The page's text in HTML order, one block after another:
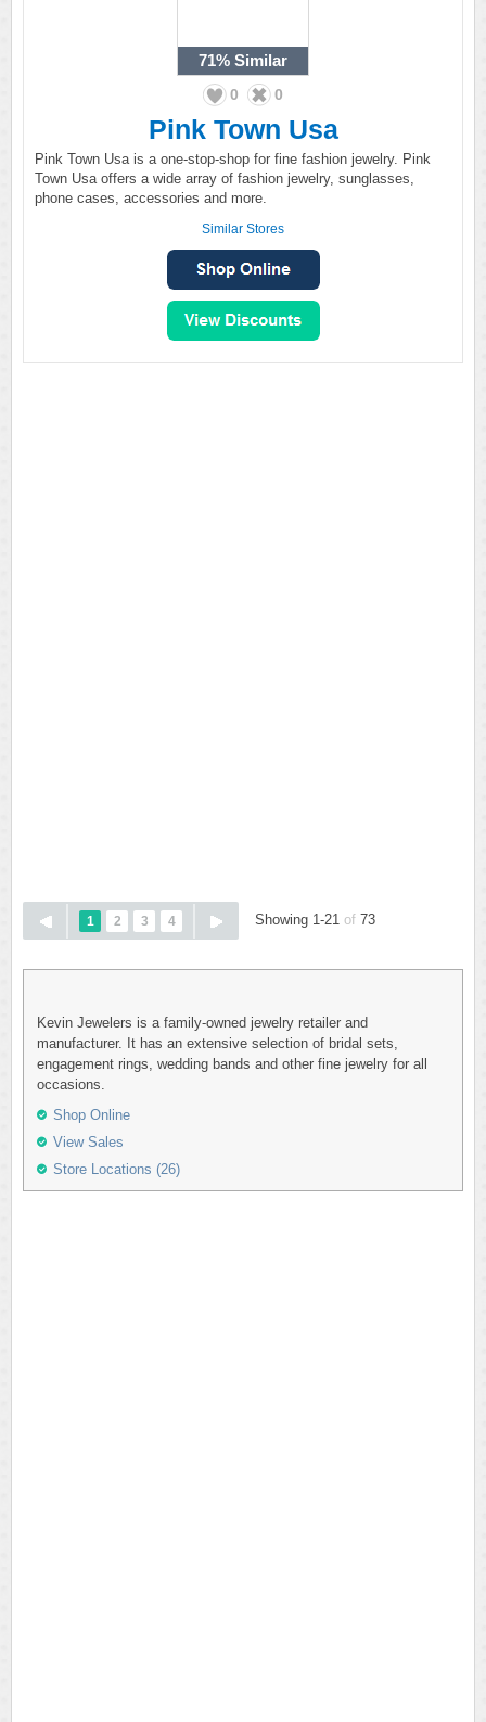
71% Similar
0 0
Pink Town Usa
Pink Town Usa is a one-stop-shop for fine fashion jewelry. Pink
Town Usa offers a wide array of fashion jewelry, sunglasses,
phone cases, accessories and more.
Similar Stores
1 2 3 4 Showing 1-21 of 73
Kevin Jewelers is a family-owned jewelry retailer and
manufacturer. It has an extensive selection of bridal sets,
engagement rings, wedding bands and other fine jewelry for all
occasions.
Shop Online
View Sales
Store Locations (26)